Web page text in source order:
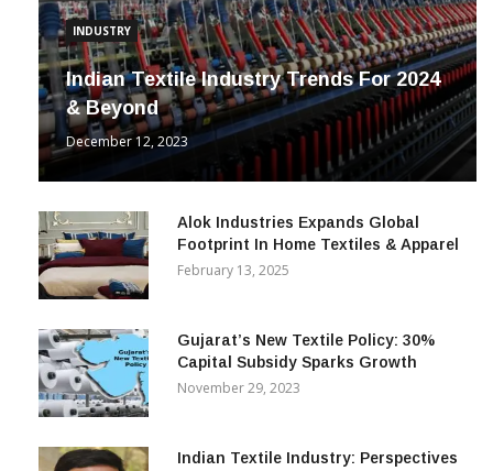
INDUSTRY
Indian Textile Industry Trends For 2024
& Beyond
December 12, 2023
Alok Industries Expands Global
Footprint In Home Textiles & Apparel
February 13, 2025
Gujarat’s New Textile Policy: 30%
Capital Subsidy Sparks Growth
November 29, 2023
Indian Textile Industry: Perspectives